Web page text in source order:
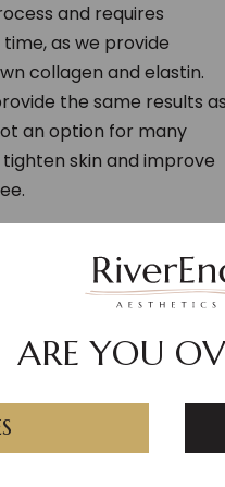
and requires
as we provide
collagen and elastin.
the same results as
an option for many
skin and improve
medical advice
embark on your
of experience in
regenerative
ARE YOU